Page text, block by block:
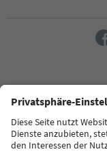
FAQ
Terms &